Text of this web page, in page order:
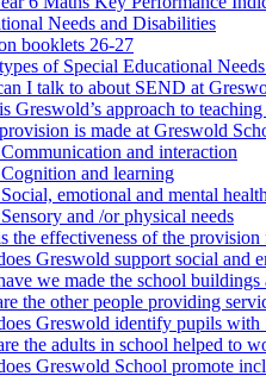
Needs and Disabilities
booklets 26-27
of Special Educational
I talk to about SEND at
Greswold’s approach to
is made at Greswold
Communication and interaction
Cognition and learning
Social, emotional and mental
Sensory and /or physical needs
the effectiveness of the
Greswold support social and
we made the school
the other people providing
Greswold identify pupils with
the adults in school helped to
Greswold School promote